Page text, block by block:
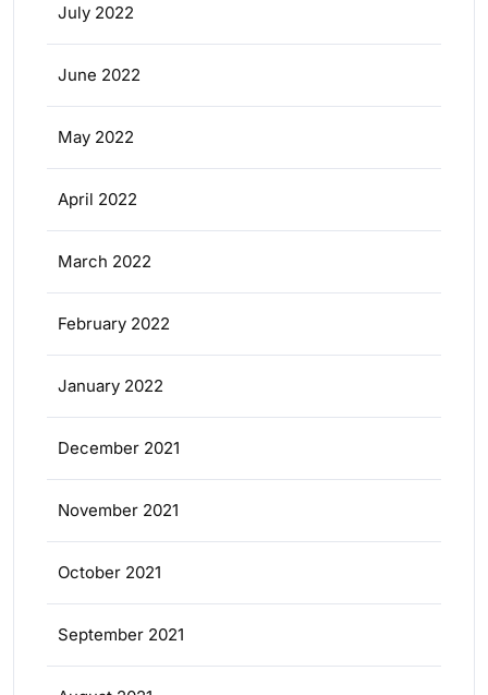
July 2022
June 2022
May 2022
April 2022
March 2022
February 2022
January 2022
December 2021
November 2021
October 2021
September 2021